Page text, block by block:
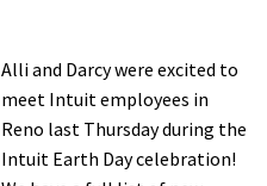
Alli and Darcy were excited to
meet Intuit employees in
Reno last Thursday during the
Intuit Earth Day celebration!